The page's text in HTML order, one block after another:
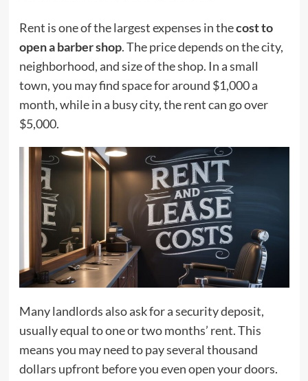
Rent is one of the largest expenses in thecost to
open a barber shop. The price depends on the city,
neighborhood, and size of the shop. In a small
town, you may find space for around $1,000 a
month, while in a busy city, the rent can go over
$5,000.
Many landlords also ask for a security deposit,
usually equal to one or two months’ rent. This
means you may need to pay several thousand
dollars upfront before you even open your doors.